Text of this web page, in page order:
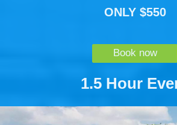
ONLY $550
Book now
1.5 Hour